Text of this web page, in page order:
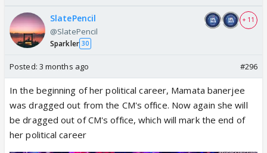
SlatePencil
@SlatePencil
Sparkler 30
+ 11
Posted: 3 months ago #296
In the beginning of her political career, Mamata banerjee
was dragged out from the CM's office. Now again she will
be dragged out of CM's office, which will mark the end of
her political career